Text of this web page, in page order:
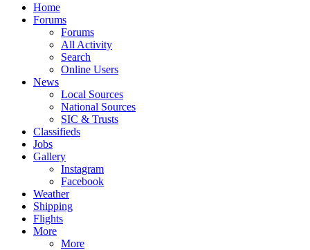
Home
Forums
Forums
All Activity
Search
Online Users
News
Local Sources
National Sources
SIC & Trusts
Classifieds
Jobs
Gallery
Instagram
Facebook
Weather
Shipping
Flights
More
More